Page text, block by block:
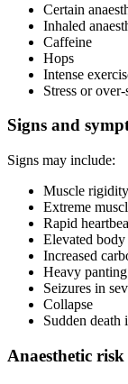
Certain
Inhaled
Caffeine
Hops
Intense
Stress or
Signs and
Signs may include:
Muscle
Extreme
Rapid
Elevated body
Increased
Heavy
Seizures in
Collapse
Sudden death
Anaesthetic risk